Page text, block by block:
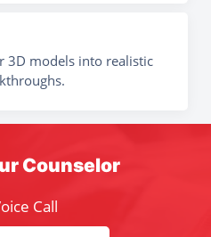
3D models into realistic
Counselor
Call